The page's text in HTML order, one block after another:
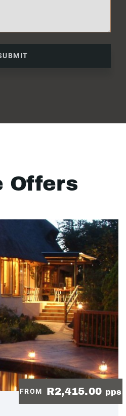
Offers
FROM R2,415.00 pps